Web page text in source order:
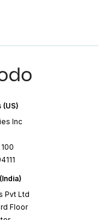
Inc
Pvt Ltd
Floor